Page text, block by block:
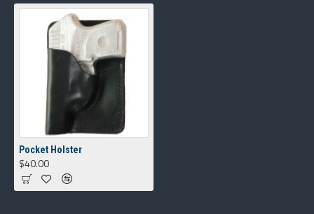
Pocket Holster
$40.00